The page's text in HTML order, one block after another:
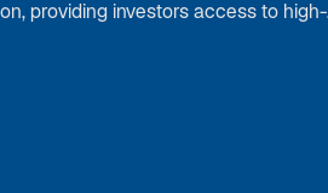
providing investors access to high-